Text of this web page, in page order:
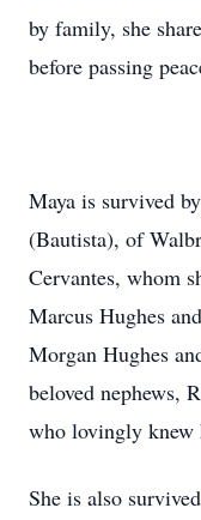
by family, she
before passing
Maya is survived
(Bautista), of
Cervantes, whom
Marcus Hughes
Morgan Hughes
beloved nephews,
who lovingly knew
She is also